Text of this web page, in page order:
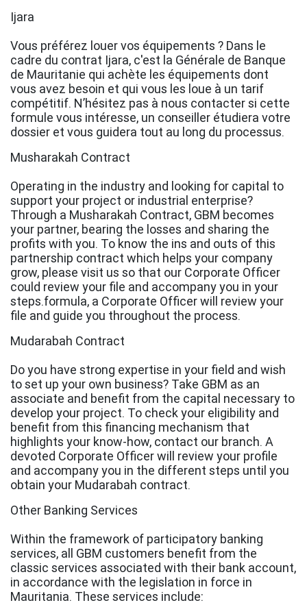
Ijara
Vous préférez louer vos équipements ? Dans le
cadre du contrat Ijara, c'est la Générale de Banque
de Mauritanie qui achète les équipements dont
vous avez besoin et qui vous les loue à un tarif
compétitif. N’hésitez pas à nous contacter si cette
formule vous intéresse, un conseiller étudiera votre
dossier et vous guidera tout au long du processus.
Musharakah Contract
Operating in the industry and looking for capital to
support your project or industrial enterprise?
Through a Musharakah Contract, GBM becomes
your partner, bearing the losses and sharing the
profits with you. To know the ins and outs of this
partnership contract which helps your company
grow, please visit us so that our Corporate Officer
could review your file and accompany you in your
steps.formula, a Corporate Officer will review your
file and guide you throughout the process.
Mudarabah Contract
Do you have strong expertise in your field and wish
to set up your own business? Take GBM as an
associate and benefit from the capital necessary to
develop your project. To check your eligibility and
benefit from this financing mechanism that
highlights your know-how, contact our branch. A
devoted Corporate Officer will review your profile
and accompany you in the different steps until you
obtain your Mudarabah contract.
Other Banking Services
Within the framework of participatory banking
services, all GBM customers benefit from the
classic services associated with their bank account,
in accordance with the legislation in force in
Mauritania. These services include: